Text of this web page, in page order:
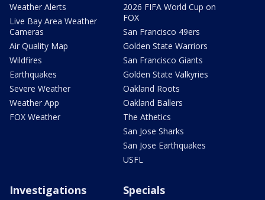
Weather Alerts
Live Bay Area Weather
Cameras
Air Quality Map
Wildfires
Earthquakes
Severe Weather
Weather App
FOX Weather
2026 FIFA World Cup on
FOX
San Francisco 49ers
Golden State Warriors
San Francisco Giants
Golden State Valkyries
Oakland Roots
Oakland Ballers
The Athetics
San Jose Sharks
San Jose Earthquakes
USFL
Investigations Specials